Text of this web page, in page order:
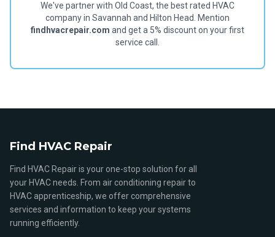
We've partner with Old Coast, the best rated HVAC
company in Savannah and Hilton Head. Mention
findhvacrepair.com and get a 5% discount on your first
service call.
Find HVAC Repair
Find HVAC Repair is your one-stop solution for all
your HVAC needs. From air conditioning repair to
HVAC apprenticeship, we offer comprehensive
services and information to keep your systems
running efficiently.